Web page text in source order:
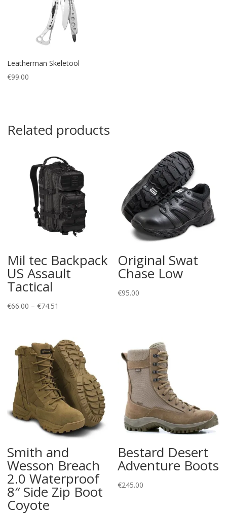
Leatherman Skeletool
€99.00
Related products
Mil tec Backpack
US Assault
Tactical
€66.00 – €74.51
through
€74.51
Original Swat
Chase Low
€95.00
Smith and
Wesson Breach
2.0 Waterproof
8″ Side Zip Boot
Coyote
Bestard Desert
Adventure Boots
€245.00